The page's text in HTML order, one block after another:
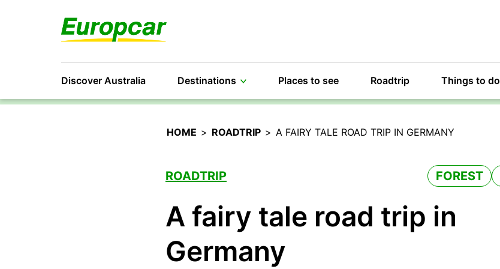
Discover Australia Destinations Places to see Roadtrip Things to do
HOME > ROADTRIP > A FAIRY TALE ROAD TRIP IN GERMANY
ROADTRIP FOREST
A fairy tale road trip in
Germany